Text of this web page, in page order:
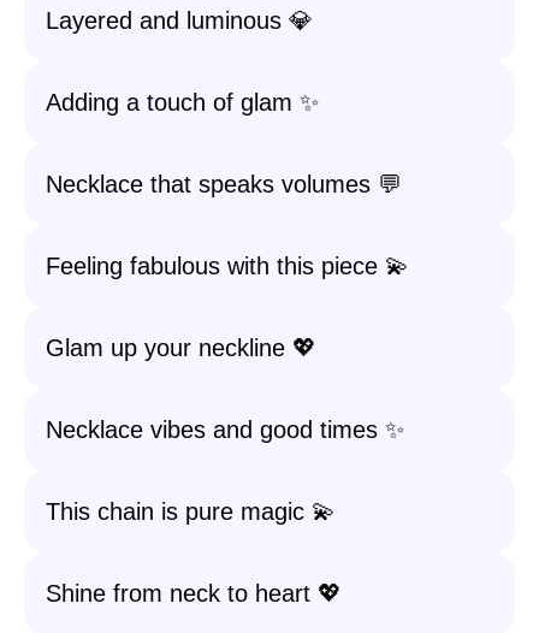
Layered and luminous 💎
Adding a touch of glam ✨
Necklace that speaks volumes 💬
Feeling fabulous with this piece 💫
Glam up your neckline 💖
Necklace vibes and good times ✨
This chain is pure magic 💫
Shine from neck to heart 💖